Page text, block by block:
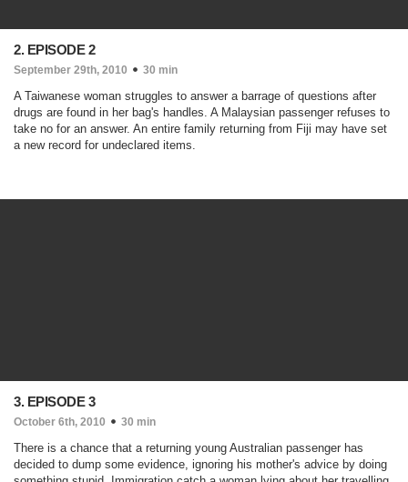
2. EPISODE 2
September 29th, 2010 30 min
A Taiwanese woman struggles to answer a barrage of questions after
drugs are found in her bag's handles. A Malaysian passenger refuses to
take no for an answer. An entire family returning from Fiji may have set
a new record for undeclared items.
3. EPISODE 3
October 6th, 2010 30 min
There is a chance that a returning young Australian passenger has
decided to dump some evidence, ignoring his mother's advice by doing